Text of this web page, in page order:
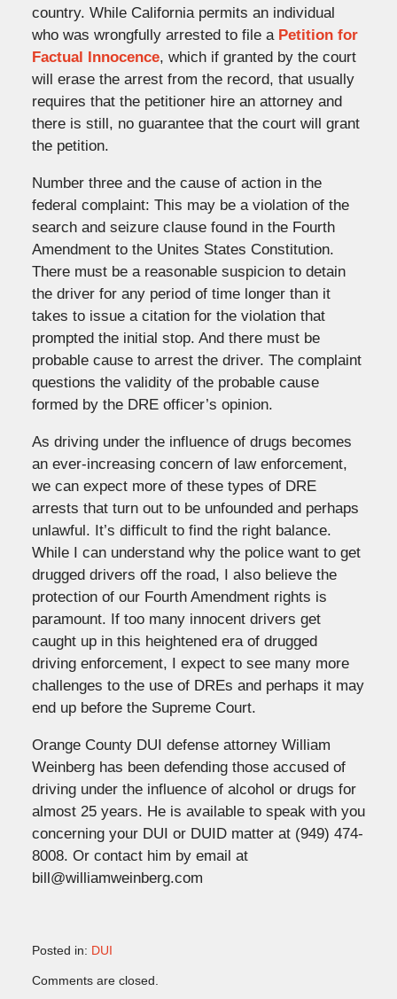
country. While California permits an individual
who was wrongfully arrested to file a Petition for
Factual Innocence, which if granted by the court
will erase the arrest from the record, that usually
requires that the petitioner hire an attorney and
there is still, no guarantee that the court will grant
the petition.
Number three and the cause of action in the
federal complaint: This may be a violation of the
search and seizure clause found in the Fourth
Amendment to the Unites States Constitution.
There must be a reasonable suspicion to detain
the driver for any period of time longer than it
takes to issue a citation for the violation that
prompted the initial stop. And there must be
probable cause to arrest the driver. The complaint
questions the validity of the probable cause
formed by the DRE officer’s opinion.
As driving under the influence of drugs becomes
an ever-increasing concern of law enforcement,
we can expect more of these types of DRE
arrests that turn out to be unfounded and perhaps
unlawful. It’s difficult to find the right balance.
While I can understand why the police want to get
drugged drivers off the road, I also believe the
protection of our Fourth Amendment rights is
paramount. If too many innocent drivers get
caught up in this heightened era of drugged
driving enforcement, I expect to see many more
challenges to the use of DREs and perhaps it may
end up before the Supreme Court.
Orange County DUI defense attorney William
Weinberg has been defending those accused of
driving under the influence of alcohol or drugs for
almost 25 years. He is available to speak with you
concerning your DUI or DUID matter at (949) 474-
8008. Or contact him by email at
bill@williamweinberg.com
Posted in: DUI
November
Comments are closed.